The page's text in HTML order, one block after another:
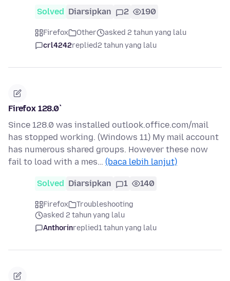
Solved Diarsipkan 2 190
Firefox Other
asked 2 tahun yang lalu
crl4242replied2 tahun yang lalu
Firefox 128.0`
Since 128.0 was installed outlook.office.com/mail
has stopped working. (Windows 11) My mail account
has numerous shared groups. However these now
fail to load with a mes… (baca lebih lanjut)
Solved Diarsipkan 1 140
Firefox
Troubleshooting
asked 2 tahun yang lalu
Anthorinreplied1 tahun yang lalu